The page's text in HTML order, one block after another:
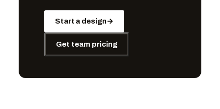
Start a design→
Get team pricing